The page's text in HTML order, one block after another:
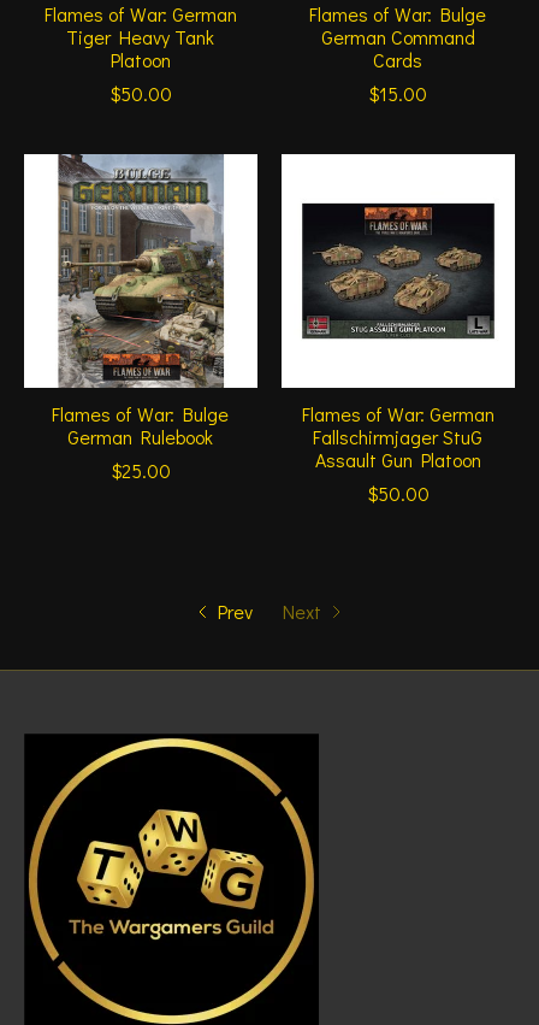
Flames of War: German
Tiger Heavy Tank
Platoon
$50.00
Flames of War: Bulge
German Command
Cards
$15.00
Flames of War: Bulge
German Rulebook
$25.00
Flames of War: German
Fallschirmjager StuG
Assault Gun Platoon
$50.00
Prev Next